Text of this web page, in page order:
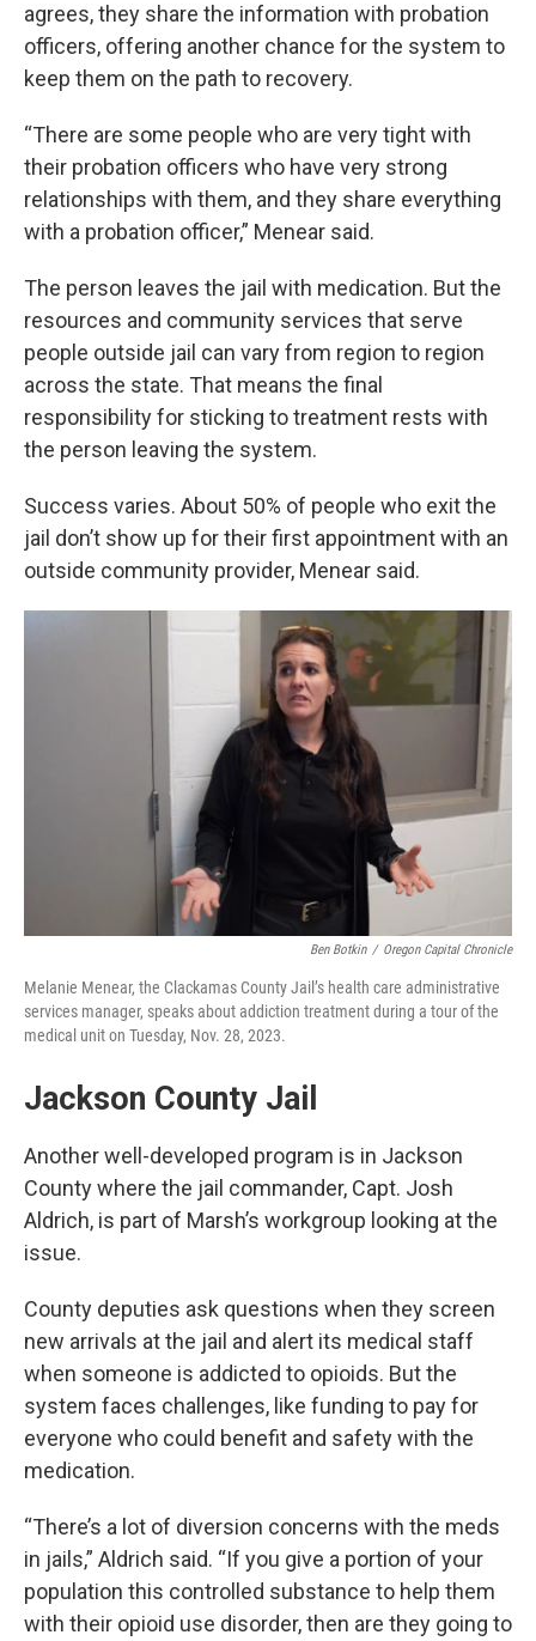
agrees, they share the information with probation
officers, offering another chance for the system to
keep them on the path to recovery.
“There are some people who are very tight with
their probation officers who have very strong
relationships with them, and they share everything
with a probation officer,” Menear said.
The person leaves the jail with medication. But the
resources and community services that serve
people outside jail can vary from region to region
across the state. That means the final
responsibility for sticking to treatment rests with
the person leaving the system.
Success varies. About 50% of people who exit the
jail don’t show up for their first appointment with an
outside community provider, Menear said.
Ben Botkin / Oregon Capital Chronicle
Melanie Menear, the Clackamas County Jail’s health care administrative
services manager, speaks about addiction treatment during a tour of the
medical unit on Tuesday, Nov. 28, 2023.
Jackson County Jail
Another well-developed program is in Jackson
County where the jail commander, Capt. Josh
Aldrich, is part of Marsh’s workgroup looking at the
issue.
County deputies ask questions when they screen
new arrivals at the jail and alert its medical staff
when someone is addicted to opioids. But the
system faces challenges, like funding to pay for
everyone who could benefit and safety with the
medication.
“There’s a lot of diversion concerns with the meds
in jails,” Aldrich said. “If you give a portion of your
population this controlled substance to help them
with their opioid use disorder, then are they going to